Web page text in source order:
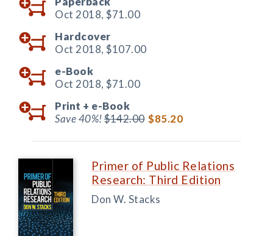
Oct 2018, $71.00
Hardcover
Oct 2018, $107.00
e-Book
Oct 2018, $71.00
Print + e-Book
Save 40%!$142.00 $85.20
Primer of Public Relations
Research: Third Edition
Don W. Stacks